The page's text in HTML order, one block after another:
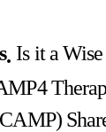
Is it a